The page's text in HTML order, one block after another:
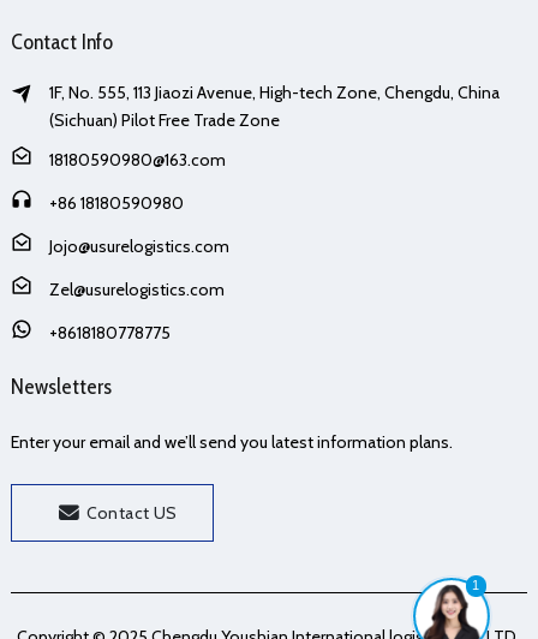
1
Contact Info
1F, No. 555, 113 Jiaozi Avenue, High-tech Zone, Chengdu, China
(Sichuan) Pilot Free Trade Zone
18180590980@163.com
+86 18180590980
Jojo@usurelogistics.com
Zel@usurelogistics.com
+8618180778775
Newsletters
Enter your email and we’ll send you latest information plans.
Contact US